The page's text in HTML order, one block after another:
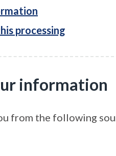
processing
information
from the following